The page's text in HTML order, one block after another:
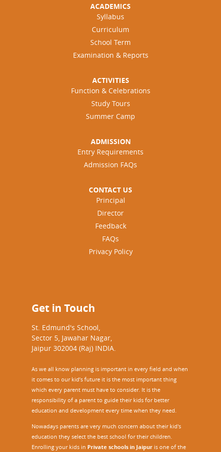
ACADEMICS
Syllabus
Curriculum
School Term
Examination & Reports
ACTIVITIES
Function & Celebrations
Study Tours
Summer Camp
ADMISSION
Entry Requirements
Admission FAQs
CONTACT US
Principal
Director
Feedback
FAQs
Privacy Policy
Get in Touch
St. Edmund's School,
Sector 5, Jawahar Nagar,
Jaipur 302004 (Raj) INDIA.
As we all know planning is important in every field and when
it comes to our kid’s future it is the most important thing
which every parent must have to consider. It is the
responsibility of a parent to guide their kids for better
education and development every time when they need.
Nowadays parents are very much concern about their kid's
education they select the best school for their children.
Enrolling your kids in Private schools in Jaipur is one of the